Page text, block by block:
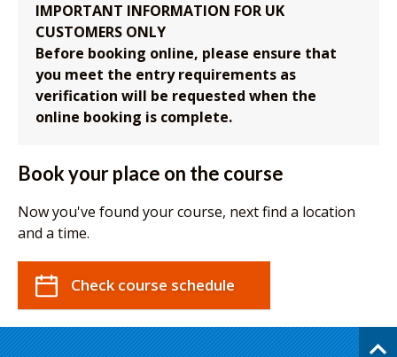
IMPORTANT INFORMATION FOR UK
CUSTOMERS ONLY
Before booking online, please ensure that
you meet the entry requirements as
verification will be requested when the
online booking is complete.
Book your place on the course
Now you've found your course, next find a location
and a time.
Check course schedule